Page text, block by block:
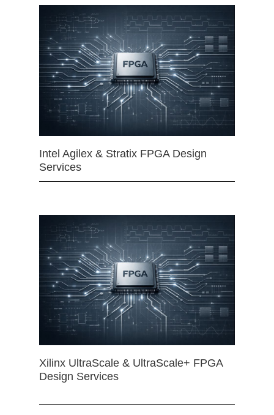
Intel Agilex & Stratix FPGA Design
Services
Xilinx UltraScale & UltraScale+ FPGA
Design Services